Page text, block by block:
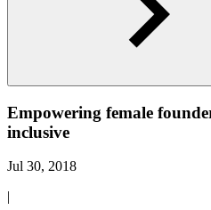
Empowering female
inclusive
Jul 30, 2018
|